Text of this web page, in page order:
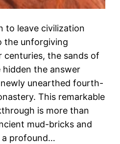
to leave civilization
the unforgiving
centuries, the sands of
hidden the answer
unearthed fourth-
This remarkable
is more than
mud-bricks and
a profound…